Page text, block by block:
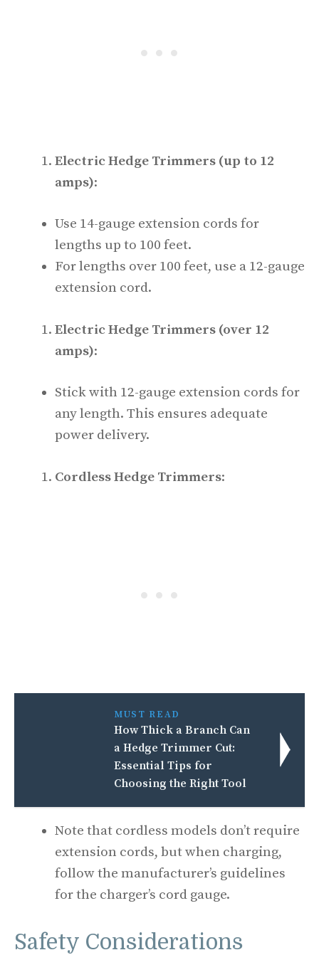
Electric Hedge Trimmers (up to 12
amps):
Use 14-gauge extension cords for
lengths up to 100 feet.
For lengths over 100 feet, use a 12-gauge
extension cord.
Electric Hedge Trimmers (over 12
amps):
Stick with 12-gauge extension cords for
any length. This ensures adequate
power delivery.
Cordless Hedge Trimmers:
MUST READ
How Thick a Branch Can
a Hedge Trimmer Cut:
Essential Tips for
Choosing the Right Tool
Note that cordless models don’t require
extension cords, but when charging,
follow the manufacturer’s guidelines
for the charger’s cord gauge.
Safety Considerations